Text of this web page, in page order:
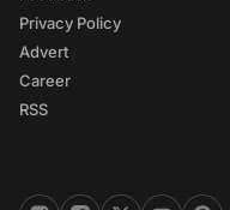
Privacy Policy
Advert
Career
RSS